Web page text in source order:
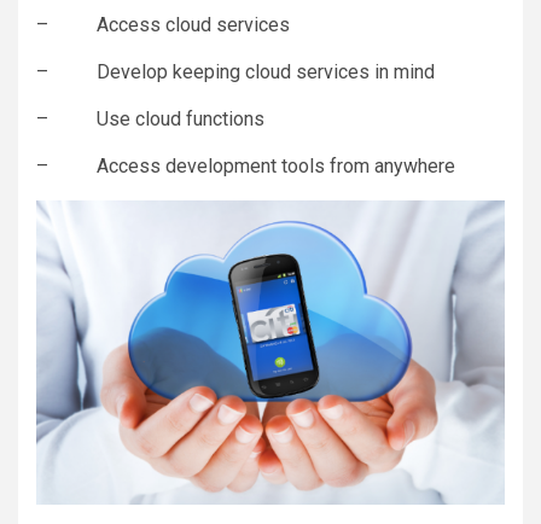
– Access cloud services
– Develop keeping cloud services in mind
– Use cloud functions
– Access development tools from anywhere